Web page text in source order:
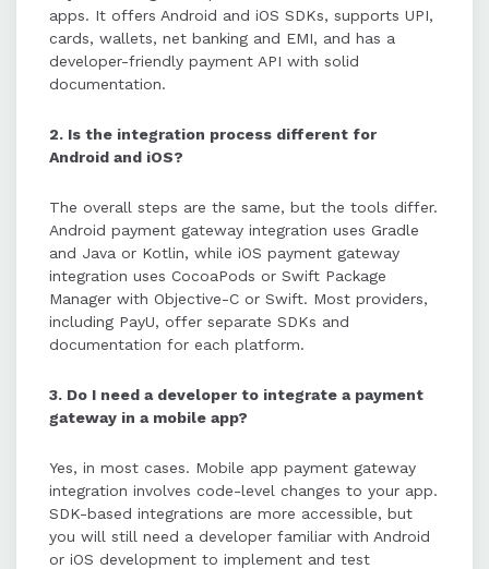
apps. It offers Android and iOS SDKs, supports UPI,
cards, wallets, net banking and EMI, and has a
developer-friendly payment API with solid
documentation.
2. Is the integration process different for
Android and iOS?
The overall steps are the same, but the tools differ.
Android payment gateway integration uses Gradle
and Java or Kotlin, while iOS payment gateway
integration uses CocoaPods or Swift Package
Manager with Objective-C or Swift. Most providers,
including PayU, offer separate SDKs and
documentation for each platform.
3. Do I need a developer to integrate a payment
gateway in a mobile app?
Yes, in most cases. Mobile app payment gateway
integration involves code-level changes to your app.
SDK-based integrations are more accessible, but
you will still need a developer familiar with Android
or iOS development to implement and test